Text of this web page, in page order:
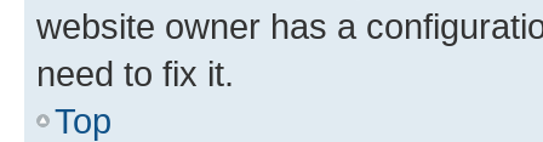
website owner has a
need to fix it.
Top